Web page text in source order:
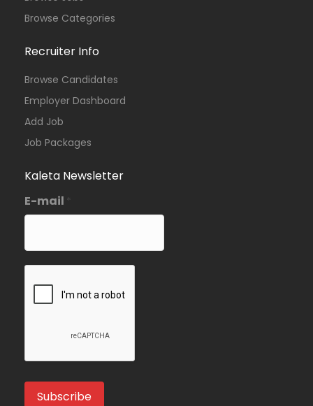
Browse Categories
Recruiter Info
Browse Candidates
Employer Dashboard
Add Job
Job Packages
Kaleta Newsletter
E-mail *